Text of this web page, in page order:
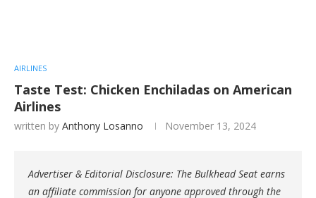
AIRLINES
Taste Test: Chicken Enchiladas on American
Airlines
written by Anthony Losanno November 13, 2024
Advertiser & Editorial Disclosure: The Bulkhead Seat earns
an affiliate commission for anyone approved through the